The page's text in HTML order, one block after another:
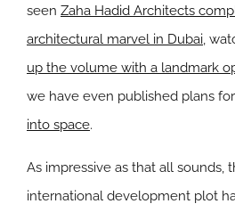
seen Zaha Hadid Architects
architectural marvel in Dubai,
up the volume with a landmark
we have even published plans for
into space.
As impressive as that all sounds,
international development plot